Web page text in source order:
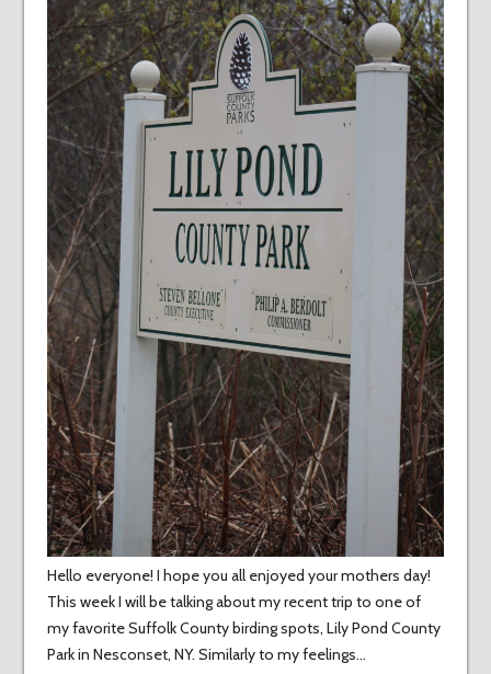
Hello everyone! I hope you all enjoyed your mothers day!
This week I will be talking about my recent trip to one of
my favorite Suffolk County birding spots, Lily Pond County
Park in Nesconset, NY. Similarly to my feelings…